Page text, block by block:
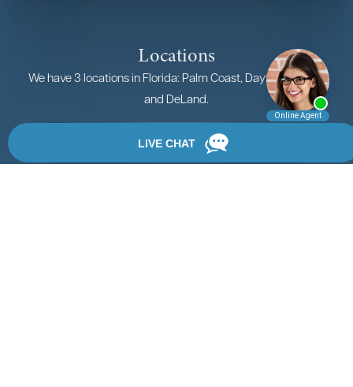
Locations
We have 3 locations in Florida: Palm Coast, Daytona Beach,
and DeLand.
View Locations